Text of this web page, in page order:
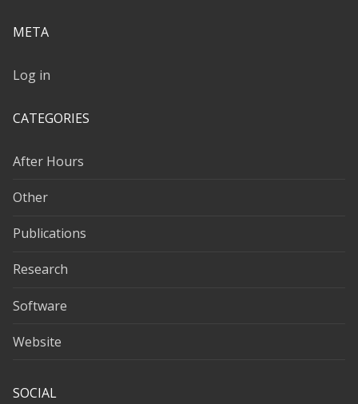
META
Log in
CATEGORIES
After Hours
Other
Publications
Research
Software
Website
SOCIAL